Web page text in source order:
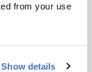
from your use
Show details